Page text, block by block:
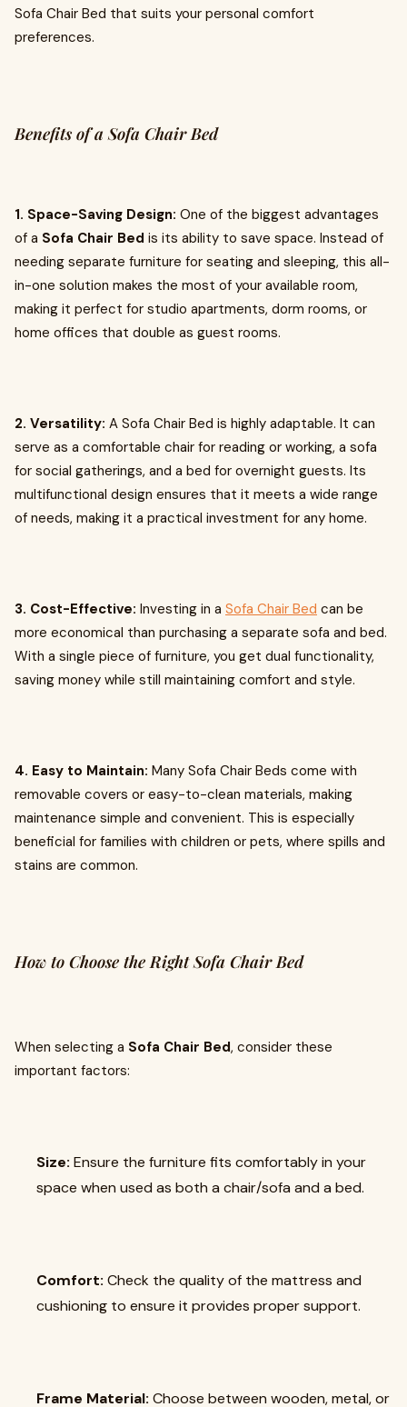
Sofa Chair Bed that suits your personal comfort
preferences.
Benefits of a Sofa Chair Bed
1. Space-Saving Design: One of the biggest advantages
of a Sofa Chair Bed is its ability to save space. Instead of
needing separate furniture for seating and sleeping, this all-
in-one solution makes the most of your available room,
making it perfect for studio apartments, dorm rooms, or
home offices that double as guest rooms.
2. Versatility: A Sofa Chair Bed is highly adaptable. It can
serve as a comfortable chair for reading or working, a sofa
for social gatherings, and a bed for overnight guests. Its
multifunctional design ensures that it meets a wide range
of needs, making it a practical investment for any home.
3. Cost-Effective: Investing in a Sofa Chair Bed can be
more economical than purchasing a separate sofa and bed.
With a single piece of furniture, you get dual functionality,
saving money while still maintaining comfort and style.
4. Easy to Maintain: Many Sofa Chair Beds come with
removable covers or easy-to-clean materials, making
maintenance simple and convenient. This is especially
beneficial for families with children or pets, where spills and
stains are common.
How to Choose the Right Sofa Chair Bed
When selecting a Sofa Chair Bed, consider these
important factors:
Size: Ensure the furniture fits comfortably in your
space when used as both a chair/sofa and a bed.
Comfort: Check the quality of the mattress and
cushioning to ensure it provides proper support.
Frame Material: Choose between wooden, metal, or